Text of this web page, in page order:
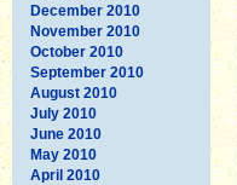
December 2010
November 2010
October 2010
September 2010
August 2010
July 2010
June 2010
May 2010
April 2010